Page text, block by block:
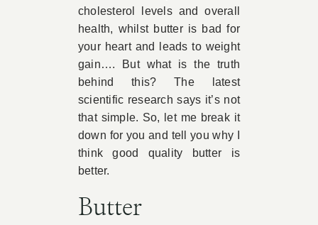
cholesterol levels and overall
health, whilst butter is bad for
your heart and leads to weight
gain…. But what is the truth
behind this? The latest
scientific research says it’s not
that simple. So, let me break it
down for you and tell you why I
think good quality butter is
better.
Butter